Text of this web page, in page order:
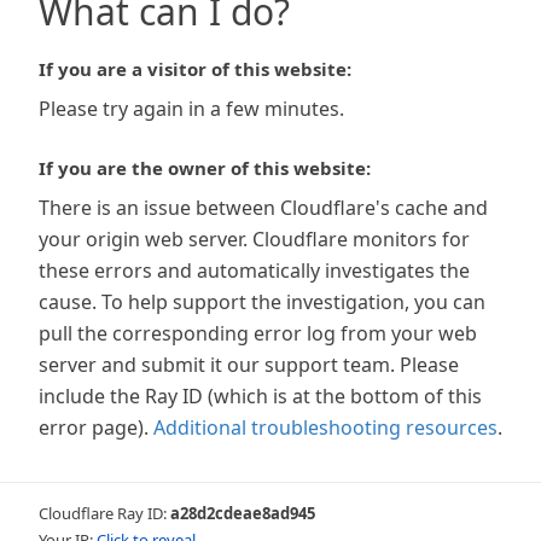
What can I do?
If you are a visitor of this website:
Please try again in a few minutes.
If you are the owner of this website:
There is an issue between Cloudflare's cache and
your origin web server. Cloudflare monitors for
these errors and automatically investigates the
cause. To help support the investigation, you can
pull the corresponding error log from your web
server and submit it our support team. Please
include the Ray ID (which is at the bottom of this
error page). Additional troubleshooting resources.
Cloudflare Ray ID:a28d2cdeae8ad945